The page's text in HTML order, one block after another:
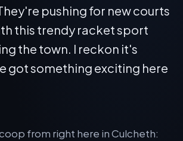
pushing for new courts
this trendy racket sport
the town. I reckon it's
got something exciting here
from right here in Culcheth: